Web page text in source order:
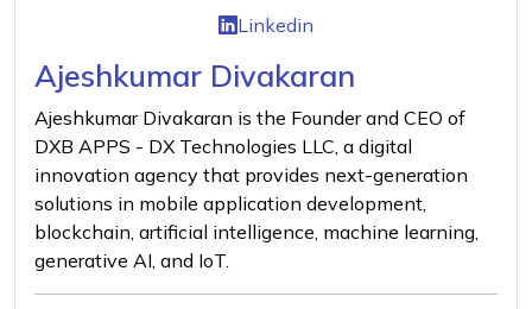
Linkedin
Ajeshkumar Divakaran
Ajeshkumar Divakaran is the Founder and CEO of
DXB APPS - DX Technologies LLC, a digital
innovation agency that provides next-generation
solutions in mobile application development,
blockchain, artificial intelligence, machine learning,
generative AI, and IoT.